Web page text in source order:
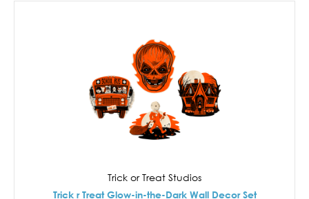
Trick or Treat Studios
Trick r Treat Glow-in-the-Dark Wall Decor Set